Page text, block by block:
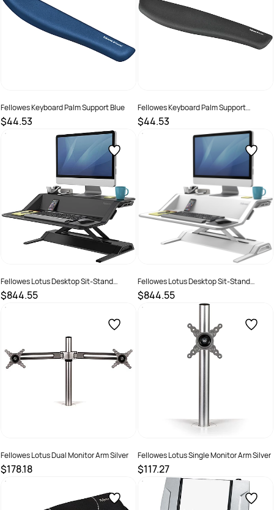
Fellowes Keyboard Palm Support Blue
$44.53
SKU :
Fellowes Keyboard Palm Support
Graphite
$44.53
SKU :
Fellowes Lotus Desktop Sit-Stand
Workstation 832W x 616D x 10-440mmH
Black
$844.55
SKU :
Fellowes Lotus Desktop Sit-Stand
Workstation 832W x 616D x 10-440mmH
White
$844.55
SKU :
Fellowes Lotus Dual Monitor Arm Silver
$178.18
SKU :
Fellowes Lotus Single Monitor Arm Silver
$117.27
SKU : 502082